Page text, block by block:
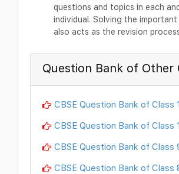
questions and topics in each
individual. Solving the
also acts as the revision
Question Bank of Other
CBSE Question Bank of Class
CBSE Question Bank of Class
CBSE Question Bank of Class
CBSE Question Bank of Class